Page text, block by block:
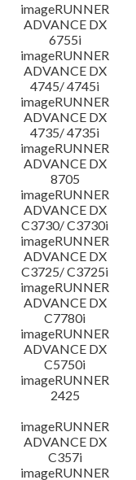
imageRUNNER
ADVANCE DX
6755i
imageRUNNER
ADVANCE DX
4745/ 4745i
imageRUNNER
ADVANCE DX
4735/ 4735i
imageRUNNER
ADVANCE DX
8705
imageRUNNER
ADVANCE DX
C3730/ C3730i
imageRUNNER
ADVANCE DX
C3725/ C3725i
imageRUNNER
ADVANCE DX
C7780i
imageRUNNER
ADVANCE DX
C5750i
imageRUNNER
2425
imageRUNNER
ADVANCE DX
C357i
imageRUNNER